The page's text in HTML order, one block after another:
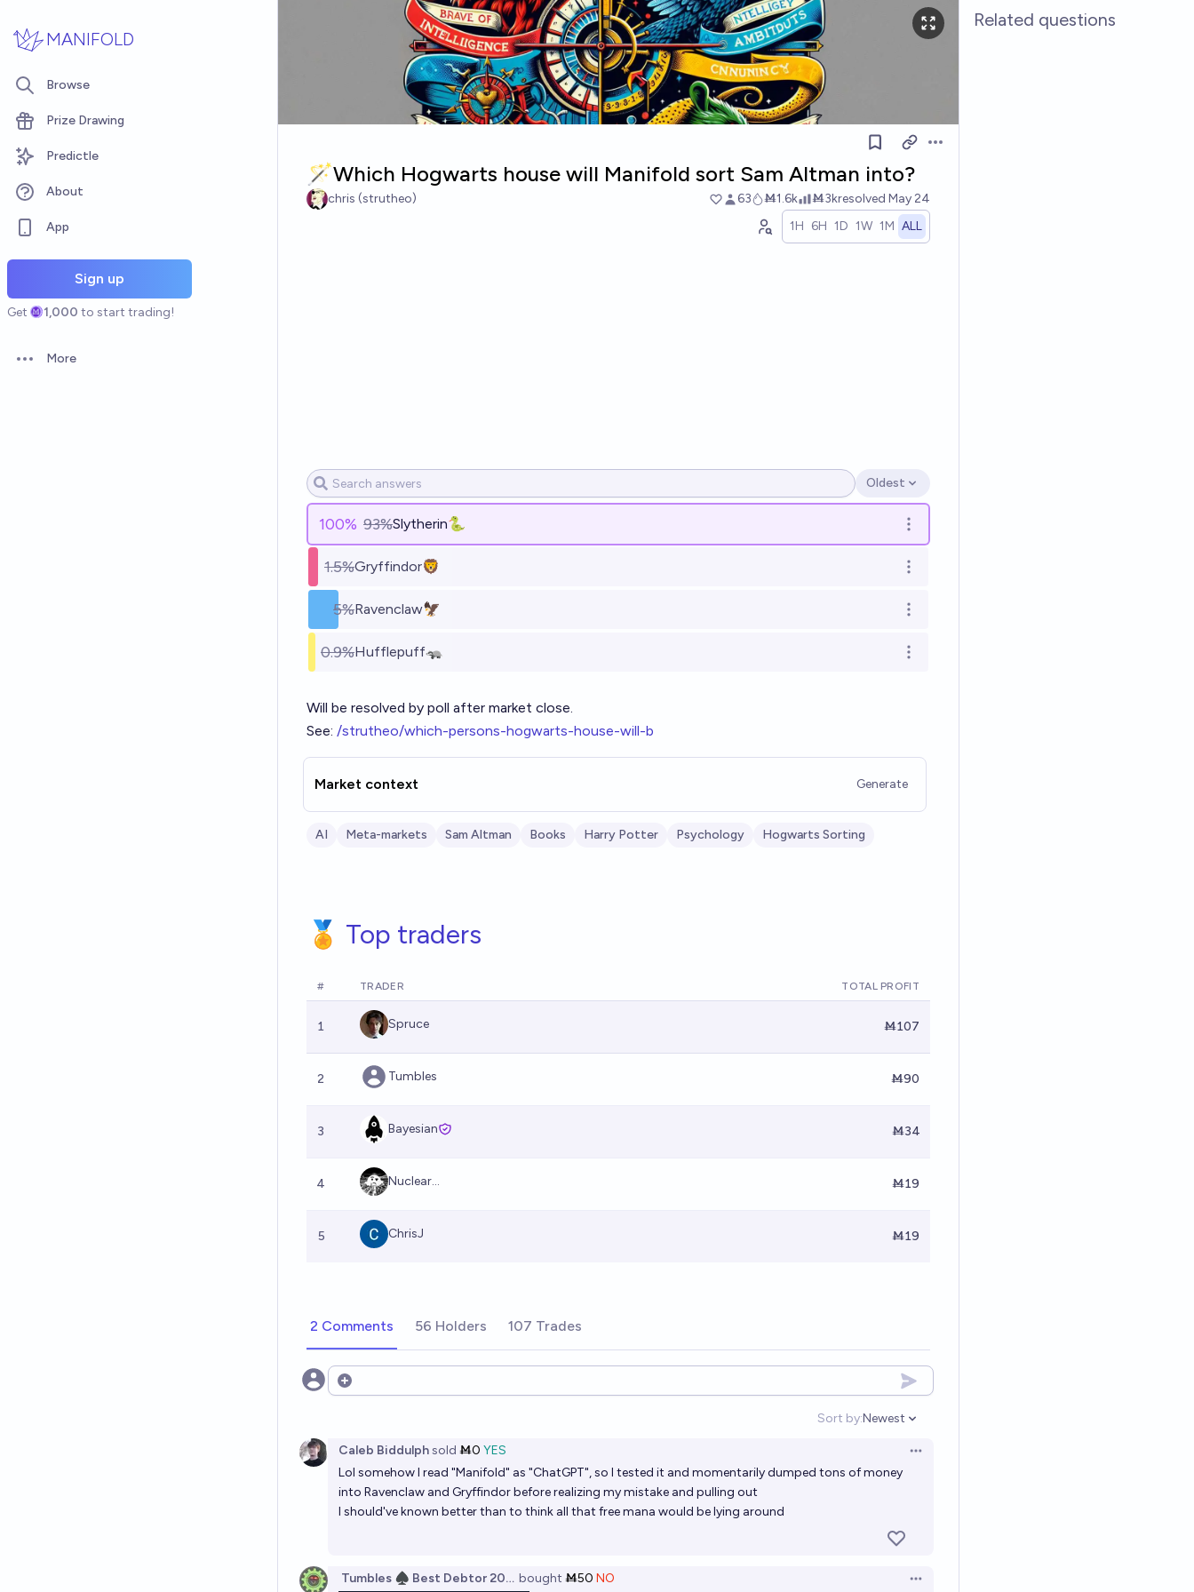
MANIFOLD
Browse
Prize Drawing
Predictle
About
App
Sign up
Get 1,000 to start trading!
Open options
More
🪄Which Hogwarts house will Manifold sort Sam Altman into?
chris (strutheo) 63 Ṁ1.6k Ṁ3kresolved May 24
1H 6H 1D 1W 1M ALL
Open options
Oldest
100% 93%Slytherin🐍 Open options
1.5%Gryffindor🦁 Open options
5%Ravenclaw🦅 Open options
0.9%Hufflepuff🦡 Open options
Will be resolved by poll after market close.
See: /strutheo/which-persons-hogwarts-house-will-b
Market context Generate
AI Meta-markets Sam Altman Books Harry Potter Psychology Hogwarts Sorting
🏅 Top traders
# TRADER TOTAL PROFIT
1 Spruce Ṁ107
2 Tumbles Ṁ90
3 Bayesian Ṁ34
4 Nuclear... Ṁ19
5 ChrisJ Ṁ19
2 Comments 56 Holders 107 Trades
Open options
Sort by:
Open options
Newest
Caleb Biddulphsold Ṁ0 YES
Open options
Lol somehow I read "Manifold" as "ChatGPT", so I tested it and momentarily dumped tons of money
into Ravenclaw and Gryffindor before realizing my mistake and pulling out
I should've known better than to think all that free mana would be lying around
Tumbles ♠️ Best Debtor 2025bought Ṁ50 NO Open options
Related questions